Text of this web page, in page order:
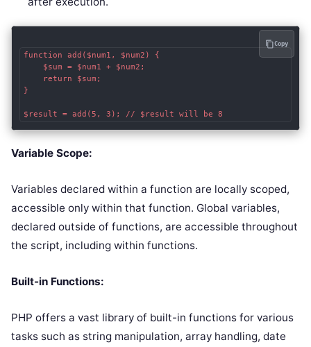
function add($num1, $num2) {
    $sum = $num1 + $num2;
    return $sum;
}
$result = add(5, 3); // $result will be 8
Copy
Variable Scope:
Variables declared within a function are locally scoped,
accessible only within that function. Global variables,
declared outside of functions, are accessible throughout
the script, including within functions.
Built-in Functions:
PHP offers a vast library of built-in functions for various
tasks such as string manipulation, array handling, date